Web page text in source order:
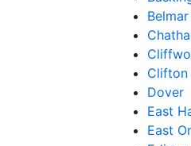
Belmar
Clifton
Dover
East
East